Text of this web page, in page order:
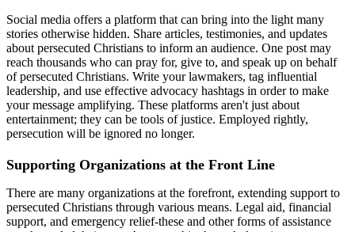
Social media offers a platform that can bring into the light many
stories otherwise hidden. Share articles, testimonies, and updates
about persecuted Christians to inform an audience. One post may
reach thousands who can pray for, give to, and speak up on behalf
of persecuted Christians. Write your lawmakers, tag influential
leadership, and use effective advocacy hashtags in order to make
your message amplifying. These platforms aren't just about
entertainment; they can be tools of justice. Employed rightly,
persecution will be ignored no longer.
Supporting Organizations at the Front Line
There are many organizations at the forefront, extending support to
persecuted Christians through various means. Legal aid, financial
support, and emergency relief-these and other forms of assistance